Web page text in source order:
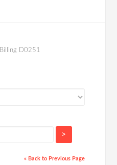
Billing D0251
>
« Back to Previous Page